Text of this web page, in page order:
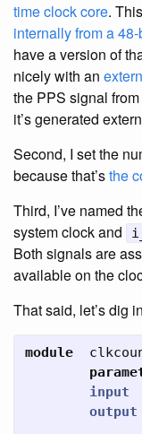
time clock core.
internally from a
have a version of
nicely with an
the PPS signal
it’s generated
Second, I set the
because that’sthe
Third, I’ve named
system clock and
Both signals are
available on the
That said, let’s dig
module
input
output